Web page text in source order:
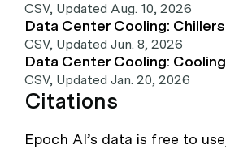
CSV, Updated Aug. 10, 2026
Data Center Cooling: Chillers
CSV, Updated Jun. 8, 2026
Data Center Cooling:
CSV, Updated Jan. 20, 2026
Citations
Epoch AI’s data is free to